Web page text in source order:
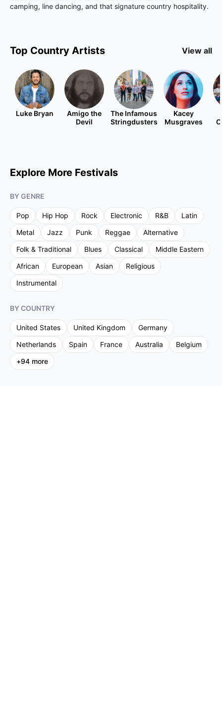
camping, line dancing, and that signature country hospitality.
Top Country Artists View all
Luke Bryan
Amigo the
Devil
The Infamous
Stringdusters
Kacey
Musgraves
Explore More Festivals
BY GENRE
Pop Hip Hop Rock Electronic R&B
Latin
Metal
Jazz Punk Reggae
Alternative
Folk & Traditional
Blues Classical
Middle Eastern
African
European Asian
Religious
Instrumental
BY COUNTRY
United States United Kingdom
Germany
Netherlands
Spain France Australia
Belgium
+94 more